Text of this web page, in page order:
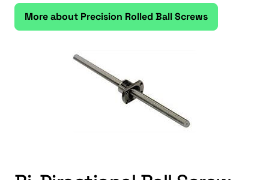
More about Precision Rolled Ball Screws